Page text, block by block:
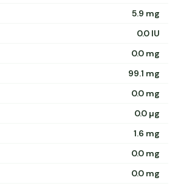
5.9 mg
0.0 IU
0.0 mg
99.1 mg
0.0 mg
0.0 µg
1.6 mg
0.0 mg
0.0 mg